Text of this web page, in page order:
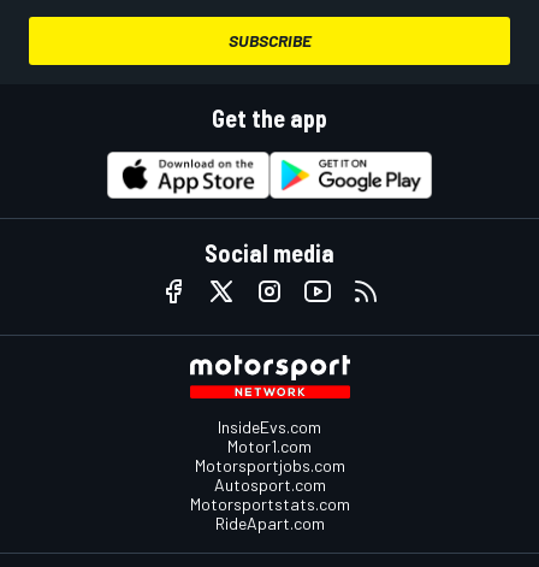
SUBSCRIBE
Get the app
Social media
InsideEvs.com
Motor1.com
Motorsportjobs.com
Autosport.com
Motorsportstats.com
RideApart.com